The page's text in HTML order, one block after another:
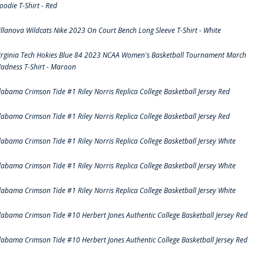
T-Shirt - Red
Wildcats Nike 2023 On Court Bench Long Sleeve T-Shirt - White
Tech Hokies Blue 84 2023 NCAA Women's Basketball Tournament March
T-Shirt - Maroon
Crimson Tide #1 Riley Norris Replica College Basketball Jersey Red
Crimson Tide #1 Riley Norris Replica College Basketball Jersey Red
Crimson Tide #1 Riley Norris Replica College Basketball Jersey White
Crimson Tide #1 Riley Norris Replica College Basketball Jersey White
Crimson Tide #1 Riley Norris Replica College Basketball Jersey White
Crimson Tide #10 Herbert Jones Authentic College Basketball Jersey Red
Crimson Tide #10 Herbert Jones Authentic College Basketball Jersey Red